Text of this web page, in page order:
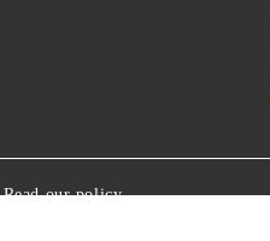
Read our policy.